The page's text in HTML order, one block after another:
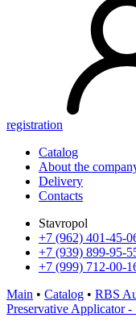
registration
Catalog
About the
Delivery
Contacts
Stavropol
+7 (962) 401-45-
+7 (939) 899-95-
+7 (999) 712-00-
Main • Catalog • RBS
Preservative Applicator